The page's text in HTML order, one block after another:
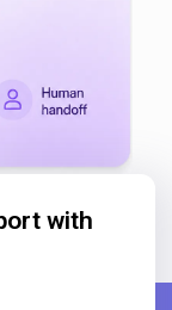
with